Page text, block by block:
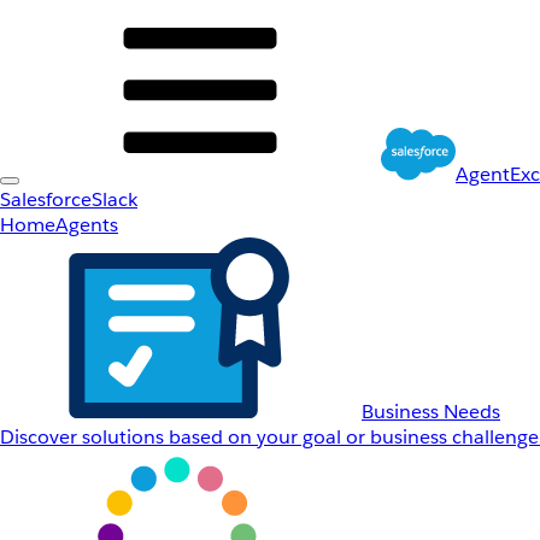
SalesforceSlack
HomeAgents
Business Needs
Discover solutions based on your goal or business